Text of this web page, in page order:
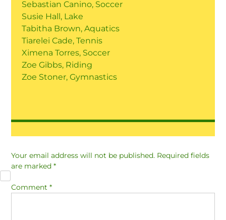
Sebastian Canino, Soccer
Susie Hall, Lake
Tabitha Brown, Aquatics
Tiarelei Cade, Tennis
Ximena Torres, Soccer
Zoe Gibbs, Riding
Zoe Stoner, Gymnastics
Your email address will not be published. Required fields
are marked*
Comment*